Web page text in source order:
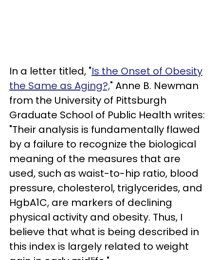
In a letter titled, "Is the Onset of Obesity
the Same as Aging?," Anne B. Newman
from the University of Pittsburgh
Graduate School of Public Health writes:
"Their analysis is fundamentally flawed
by a failure to recognize the biological
meaning of the measures that are
used, such as waist-to-hip ratio, blood
pressure, cholesterol, triglycerides, and
HgbA1C, are markers of declining
physical activity and obesity. Thus, I
believe that what is being described in
this index is largely related to weight